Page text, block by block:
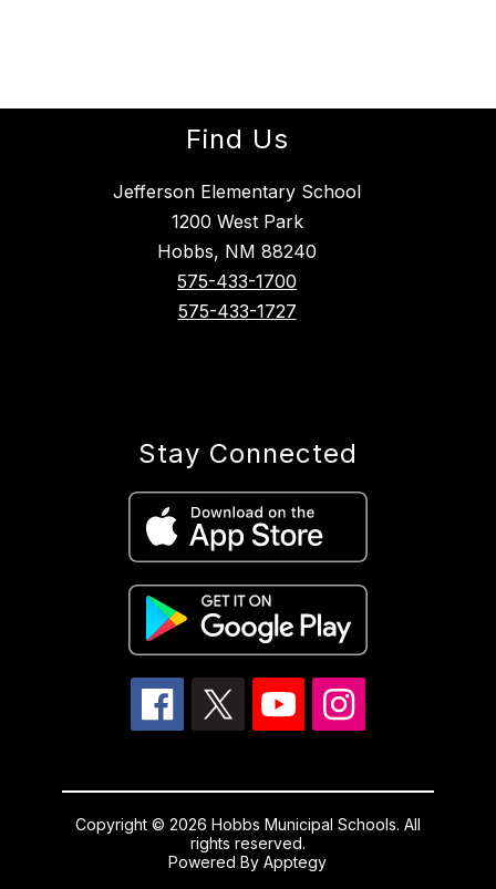
Find Us
Jefferson Elementary School
1200 West Park
Hobbs, NM 88240
575-433-1700
575-433-1727
Stay Connected
Copyright © 2026 Hobbs Municipal Schools. All
rights reserved.
Powered ByApptegy